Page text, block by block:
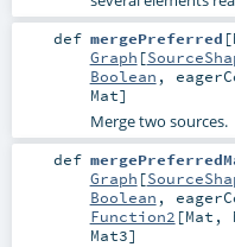
def mergePreferred [
Graph [
Boolean ,
Mat]
Merge two sources.
def
Graph [
Boolean ,
Function2 [Mat ,
Mat3]